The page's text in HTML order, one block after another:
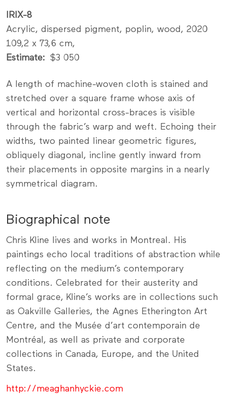
IRIX-8
Acrylic, dispersed pigment, poplin, wood, 2020
109,2 x 73,6 cm,
Estimate
$3 050
A length of machine-woven cloth is stained and
stretched over a square frame whose axis of
vertical and horizontal cross-braces is visible
through the fabric’s warp and weft. Echoing their
widths, two painted linear geometric figures,
obliquely diagonal, incline gently inward from
their placements in opposite margins in a nearly
symmetrical diagram.
Biographical note
Chris Kline lives and works in Montreal. His
paintings echo local traditions of abstraction while
reflecting on the medium’s contemporary
conditions. Celebrated for their austerity and
formal grace, Kline’s works are in collections such
as Oakville Galleries, the Agnes Etherington Art
Centre, and the Musée d’art contemporain de
Montréal, as well as private and corporate
collections in Canada, Europe, and the United
States.
http://meaghanhyckie.com